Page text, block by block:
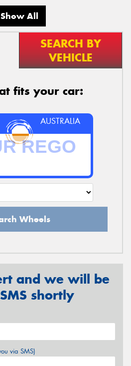
Show All
SEARCH BY
VEHICLE
fits your car:
AUSTRALIA
Wheels
and we will be
shortly
via SMS)